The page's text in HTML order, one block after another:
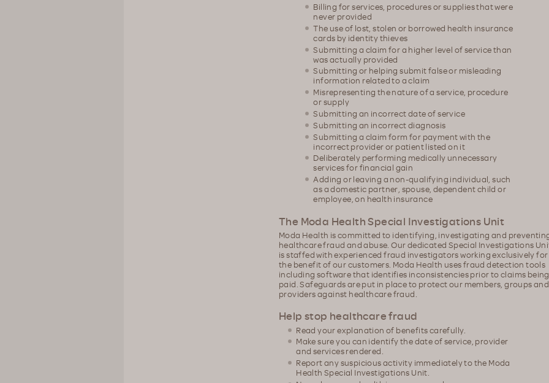
Billing for services, procedures or supplies that were
never provided
The use of lost, stolen or borrowed health insurance
cards by identity thieves
Submitting a claim for a higher level of service than
was actually provided
Submitting or helping submit false or misleading
information related to a claim
Misrepresenting the nature of a service, procedure
or supply
Submitting an incorrect date of service
Submitting an incorrect diagnosis
Submitting a claim form for payment with the
incorrect provider or patient listed on it
Deliberately performing medically unnecessary
services for financial gain
Adding or leaving a non-qualifying individual, such
as a domestic partner, spouse, dependent child or
employee, on health insurance
The Moda Health Special Investigations Unit
Moda Health is committed to identifying, investigating and
healthcare fraud and abuse. Our dedicated Special Investigations
is staffed with experienced fraud investigators working exclusively for
the benefit of our customers. Moda Health uses fraud detection tools
including software that identifies inconsistencies prior to claims being
paid. Safeguards are put in place to protect our members, groups and
providers against healthcare fraud.
Help stop healthcare fraud
Read your explanation of benefits carefully.
Make sure you can identify the date of service, provider
and services rendered.
Report any suspicious activity immediately to the Moda
Health Special Investigations Unit.